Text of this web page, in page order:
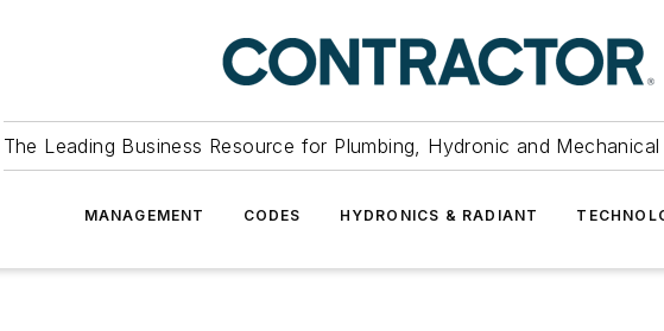
The Leading Business Resource for Plumbing, Hydronic and
MANAGEMENT CODES HYDRONICS & RADIANT